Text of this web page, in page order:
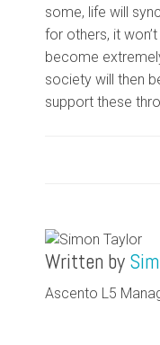
some, life will
for others, it
become
society will then
support these
Written by
Ascento L5